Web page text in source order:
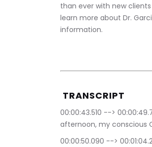
than ever with new
learn more about Dr.
information.
TRANSCRIPT
00:00:43.510 --> 00:00:49.739	Sam Liebowitz | The Conscious Consutlant:
afternoon, my conscious
00:00:50.090 --> 00:01:04.219	Sam Liebowitz | The Conscious Consutlant: the